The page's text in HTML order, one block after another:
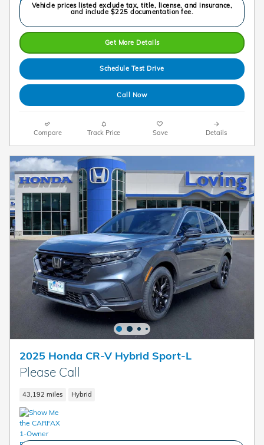
Vehicle prices listed exclude tax, title, license, and insurance,
and include $225 documentation fee.
Get More Details
Schedule Test Drive
Call Now
Compare Track Price Save Details
2025 Honda CR-V Hybrid Sport-L
Please Call
43,192 miles Hybrid